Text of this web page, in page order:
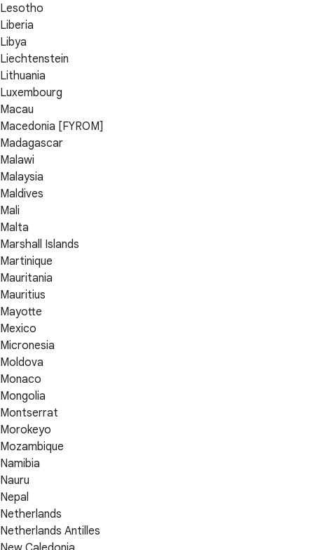
Lesotho
Liberia
Libya
Liechtenstein
Lithuania
Luxembourg
Macau
Macedonia [FYROM]
Madagascar
Malawi
Malaysia
Maldives
Mali
Malta
Marshall Islands
Martinique
Mauritania
Mauritius
Mayotte
Mexico
Micronesia
Moldova
Monaco
Mongolia
Montserrat
Morokeyo
Mozambique
Namibia
Nauru
Nepal
Netherlands
Netherlands Antilles